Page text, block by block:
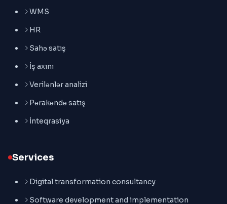
WMS
HR
Sahə satış
İş axını
Verilənlər analizi
Pərakəndə satış
İnteqrasiya
Services
Digital transformation consultancy
Software development and implementation